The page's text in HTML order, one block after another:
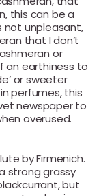
this can be a
not unpleasant,
that I don’t
or
an earthiness to
or sweeter
perfumes, this
newspaper to
overused.
by Firmenich.
strong grassy
but